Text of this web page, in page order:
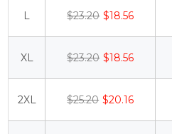
L $23.20 $18.56
XL $23.20 $18.56
2XL $25.20 $20.16